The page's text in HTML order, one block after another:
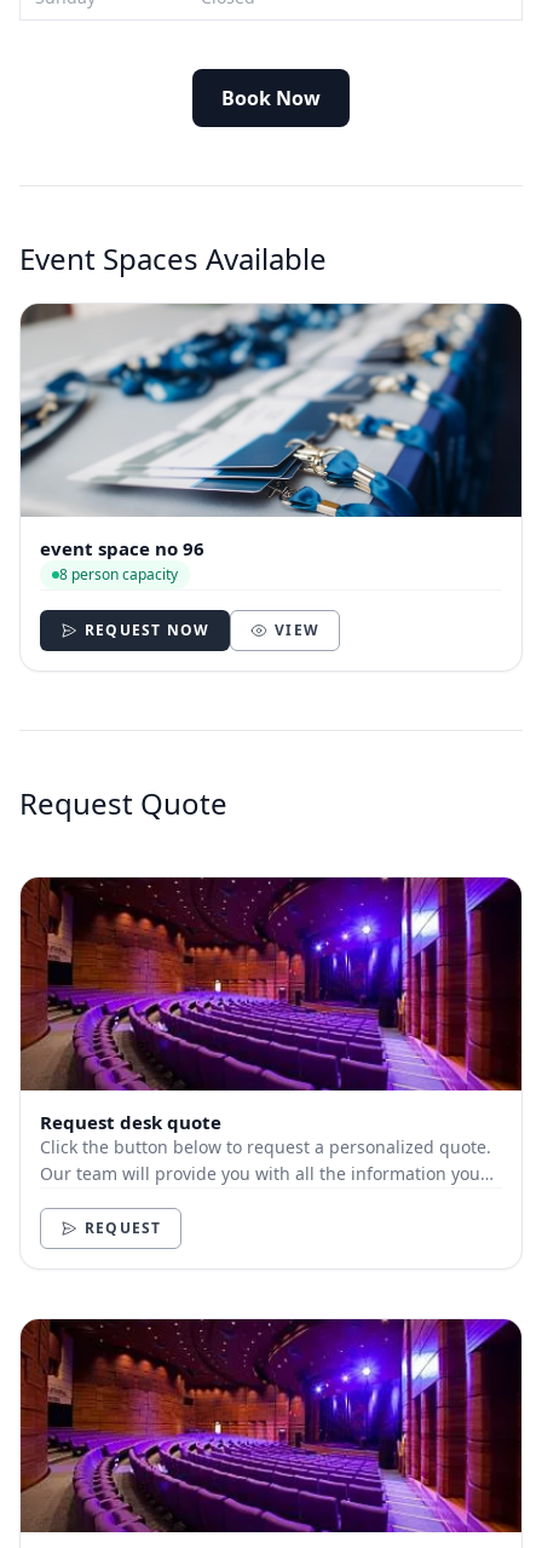
Book Now
Event Spaces Available
event space no 96
8 person capacity
REQUEST NOW VIEW
Request Quote
Request desk quote
Click the button below to request a personalized quote.
Our team will provide you with all the information you
REQUEST